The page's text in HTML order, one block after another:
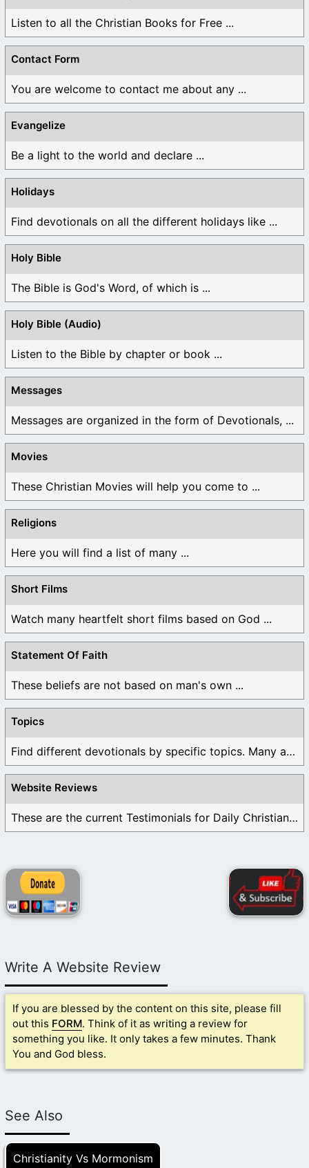
Listen to all the Christian Books for Free ...
Contact Form
You are welcome to contact me about any ...
Evangelize
Be a light to the world and declare ...
Holidays
Find devotionals on all the different holidays like ...
Holy Bible
The Bible is God's Word, of which is ...
Holy Bible (Audio)
Listen to the Bible by chapter or book ...
Messages
Messages are organized in the form of Devotionals, ...
Movies
These Christian Movies will help you come to ...
Religions
Here you will find a list of many ...
Short Films
Watch many heartfelt short films based on God ...
Statement Of Faith
These beliefs are not based on man's own ...
Topics
Find different devotionals by specific topics. Many are ...
Website Reviews
These are the current Testimonials for Daily Christian ...
Write A Website Review
If you are blessed by the content on this site, please fill
out this FORM. Think of it as writing a review for
something you like. It only takes a few minutes. Thank
You and God bless.
See Also
Christianity Vs Mormonism